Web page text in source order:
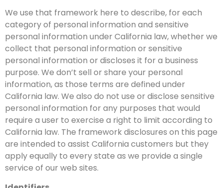
We use that framework here to describe, for each
category of personal information and sensitive
personal information under California law, whether we
collect that personal information or sensitive
personal information or discloses it for a business
purpose. We don’t sell or share your personal
information, as those terms are defined under
California law. We also do not use or disclose sensitive
personal information for any purposes that would
require a user to exercise a right to limit according to
California law. The framework disclosures on this page
are intended to assist California customers but they
apply equally to every state as we provide a single
service of our web sites.